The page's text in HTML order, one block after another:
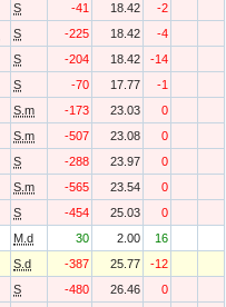
S -41 18.42
-2
S -225 18.42
-4
S -204 18.42
-14
S -70 17.77
-1
S.m -173 23.03
0
S.m -507 23.08
0
S -288 23.97
0
S.m -565 23.54
0
S -454 25.03
0
M.d 30 2.00
16
S.d -387 25.77
-12
S -480 26.46
0